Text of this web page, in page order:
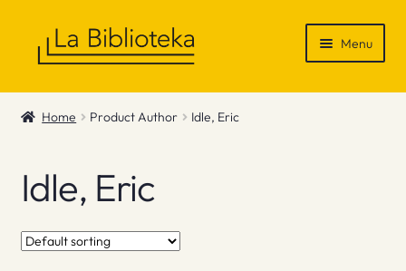
Menu
Shop
News & Recommendations
Info
Home Product Author Idle, Eric
Idle, Eric